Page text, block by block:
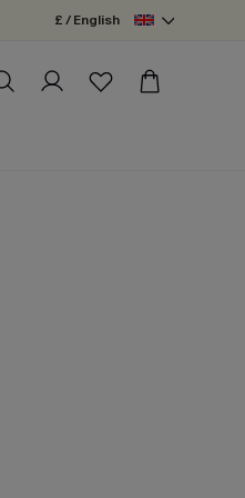
£ / English